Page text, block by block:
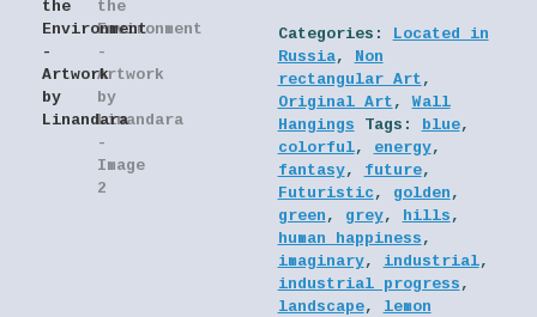
Categories:
Located in
Russia,
Non
rectangular Art ,
Original Art ,Wall
Hangings
Tags: blue,
colorful, energy,
fantasy, future,
Futuristic , golden ,
green , grey, hills ,
human happiness ,
imaginary, industrial,
industrial progress ,
landscape, lemon